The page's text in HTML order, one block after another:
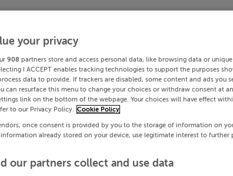
your privacy
908 partners store and access personal data, like browsing data or
I ACCEPT enables tracking technologies to support the purposes
data to provide. If trackers are disabled, some content and ads you
can resurface this menu to change your choices or withdraw consent at
link on the bottom of the webpage. Your choices will have effect
to our Privacy Policy. Cookie Policy
once consent is provided by you to the storage of information on
already stored on your device, use legitimate interest to further
our partners collect and use data